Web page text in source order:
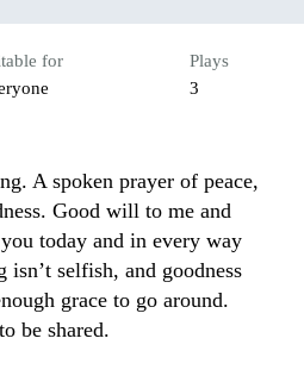
for
Plays
3
A spoken prayer of peace,
Good will to me and
today and in every way
isn’t selfish, and goodness
grace to go around.
be shared.